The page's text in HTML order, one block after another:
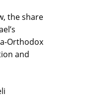
the share
Orthodox
and